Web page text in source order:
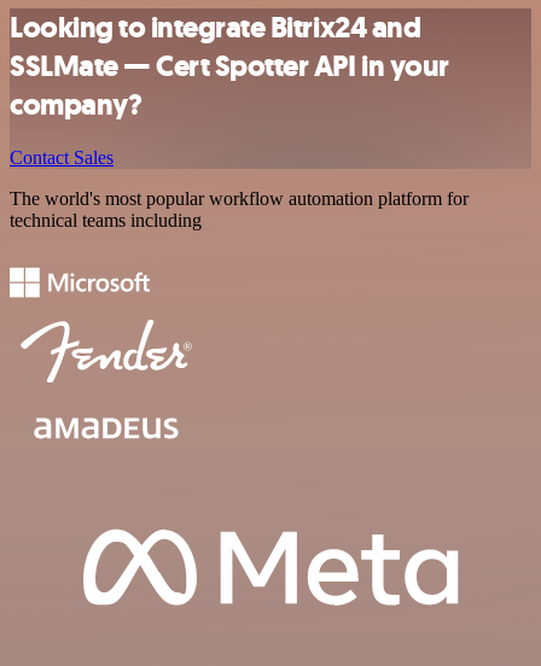
Looking to integrate Bitrix24 and
SSLMate — Cert Spotter API in your
company?
Contact Sales
The world's most popular workflow automation platform for
technical teams including